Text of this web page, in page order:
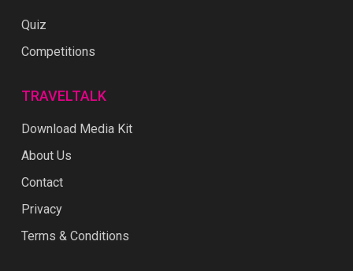
Quiz
Competitions
TRAVELTALK
Download Media Kit
About Us
Contact
Privacy
Terms & Conditions